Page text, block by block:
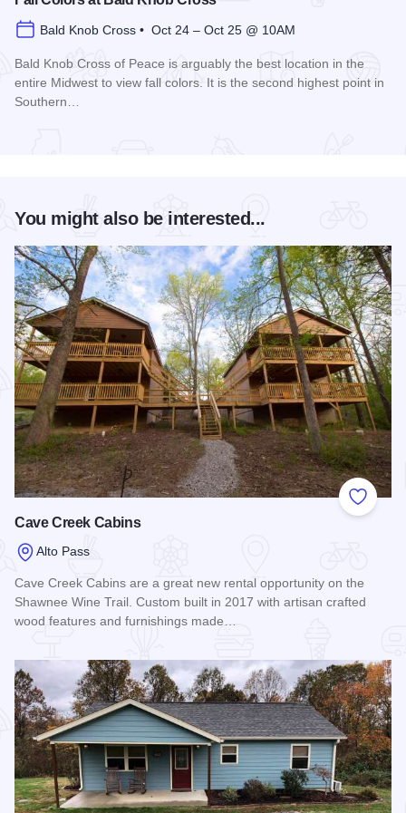
Bald Knob Cross • Oct 24 – Oct 25 @ 10AM
Bald Knob Cross of Peace is arguably the best location in the
entire Midwest to view fall colors. It is the second highest point in
Southern…
You might also be interested...
Add to
Cave Creek Cabins
Alto Pass
Cave Creek Cabins are a great new rental opportunity on the
Shawnee Wine Trail. Custom built in 2017 with artisan crafted
wood features and furnishings made…